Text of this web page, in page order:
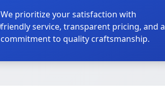
We prioritize your satisfaction with
friendly service, transparent pricing, and a
commitment to quality craftsmanship.